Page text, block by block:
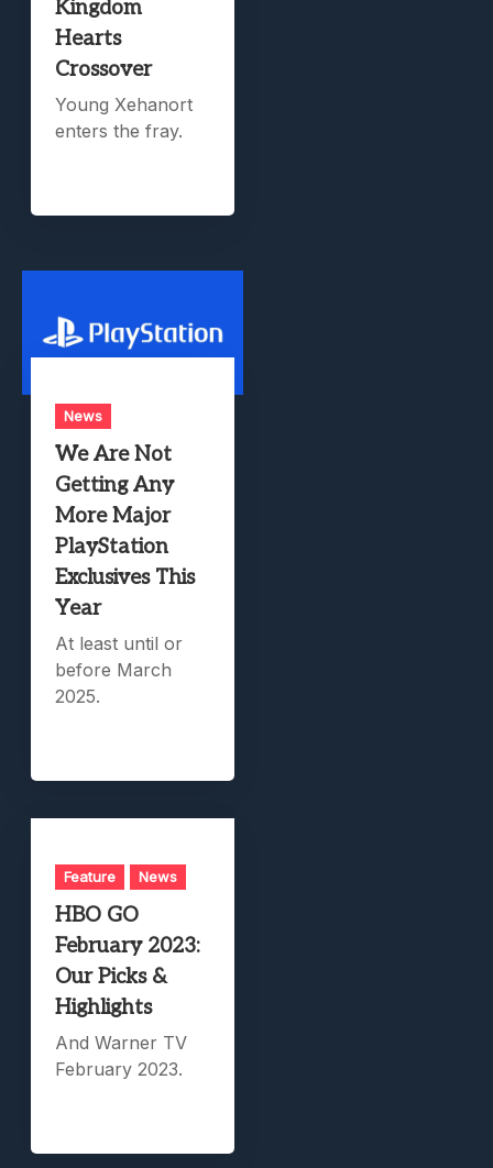
Kingdom
Hearts
Crossover
Young Xehanort
enters the fray.
News
We Are Not
Getting Any
More Major
PlayStation
Exclusives This
Year
At least until or
before March
2025.
Feature News
HBO GO
February 2023:
Our Picks &
Highlights
And Warner TV
February 2023.